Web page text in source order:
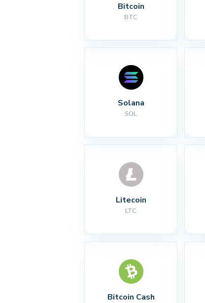
Bitcoin
BTC
Solana
SOL
Litecoin
LTC
Bitcoin Cash